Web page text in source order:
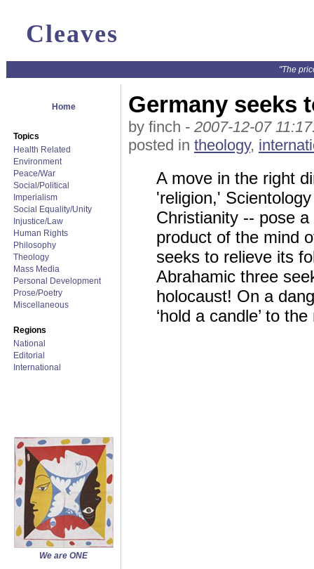
Cleaves
"The
Home
Topics
Health Related
Environment
Peace/War
Social/Political
Imperialism
Social Equality/Unity
Injustice/Law
Human Rights
Philosophy
Theology
Mass Media
Personal Development
Prose/Poetry
Miscellaneous
Regions
National
Editorial
International
We are ONE
Germany seeks
by finch - 2007-12-07
posted in theology,
A move in the right
'religion,'
Christianity -- pose
product of the mind
seeks to relieve its
Abrahamic three
holocaust! On a
‘hold a candle’ to